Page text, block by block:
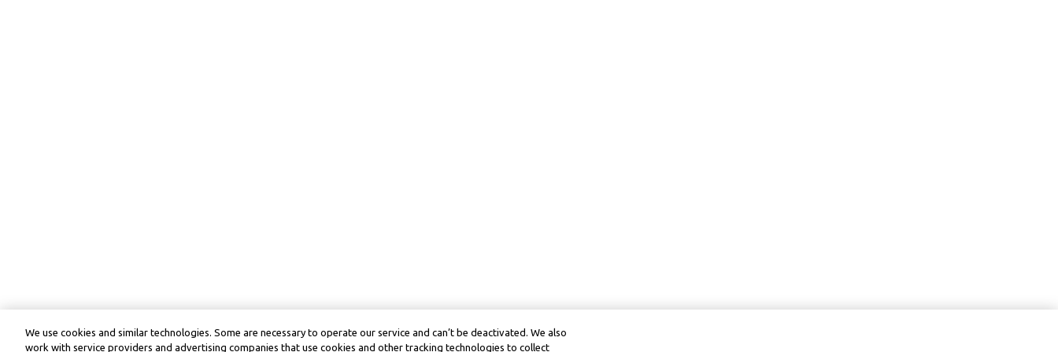
We use cookies and similar technologies. Some are necessary to operate our service and can’t be deactivated. We also
work with service providers and advertising companies that use cookies and other tracking technologies to collect